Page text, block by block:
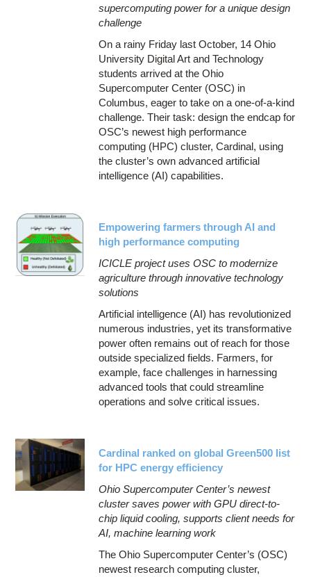
supercomputing power for a unique design
challenge
On a rainy Friday last October, 14 Ohio
University Digital Art and Technology
students arrived at the Ohio
Supercomputer Center (OSC) in
Columbus, eager to take on a one-of-a-kind
challenge. Their task: design the endcap for
OSC’s newest high performance
computing (HPC) cluster, Cardinal, using
the cluster’s own advanced artificial
intelligence (AI) capabilities.
Empowering farmers through AI and
high performance computing
ICICLE project uses OSC to modernize
agriculture through innovative technology
solutions
Artificial intelligence (AI) has revolutionized
numerous industries, yet its transformative
power often remains out of reach for those
outside specialized fields. Farmers, for
example, face challenges in harnessing
advanced tools that could streamline
operations and solve critical issues.
Cardinal ranked on global Green500 list
for HPC energy efficiency
Ohio Supercomputer Center’s newest
cluster saves power with GPU direct-to-
chip liquid cooling, supports client needs for
AI, machine learning work
The Ohio Supercomputer Center’s (OSC)
newest research computing cluster,